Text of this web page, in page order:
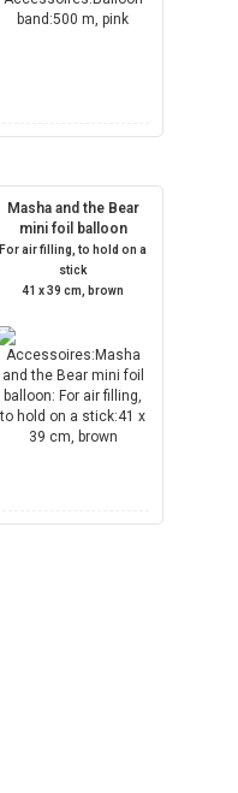
Masha and the Bear
mini foil balloon
For air filling, to hold on a
stick
41 x 39 cm, brown